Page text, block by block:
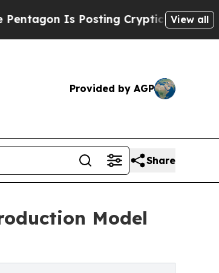
Is Posting Cryptic Biblical View all
Provided by AGP
Share
Model